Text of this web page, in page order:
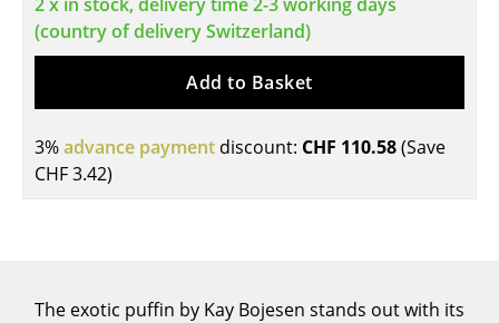
Tables
Dining Room Tables
Coffee Tables
Conference Tables
(country of delivery Switzerland)
Add to Basket
3%advance payment discount: CHF 110.58(Save
CHF 3.42)
The exotic puffin by Kay Bojesen stands out with its